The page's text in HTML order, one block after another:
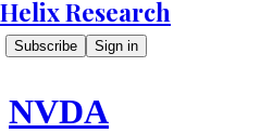
Helix Research
Subscribe Sign in
NVDA